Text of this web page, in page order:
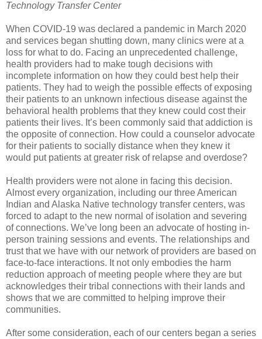
Technology Transfer Center
When COVID-19 was declared a pandemic in March 2020
and services began shutting down, many clinics were at a
loss for what to do. Facing an unprecedented challenge,
health providers had to make tough decisions with
incomplete information on how they could best help their
patients. They had to weigh the possible effects of exposing
their patients to an unknown infectious disease against the
behavioral health problems that they knew could cost their
patients their lives. It’s been commonly said that addiction is
the opposite of connection. How could a counselor advocate
for their patients to socially distance when they knew it
would put patients at greater risk of relapse and overdose?
Health providers were not alone in facing this decision.
Almost every organization, including our three American
Indian and Alaska Native technology transfer centers, was
forced to adapt to the new normal of isolation and severing
of connections. We’ve long been an advocate of hosting in-
person training sessions and events. The relationships and
trust that we have with our network of providers are based on
face-to-face interactions. It not only embodies the harm
reduction approach of meeting people where they are but
acknowledges their tribal connections with their lands and
shows that we are committed to helping improve their
communities.
After some consideration, each of our centers began a series